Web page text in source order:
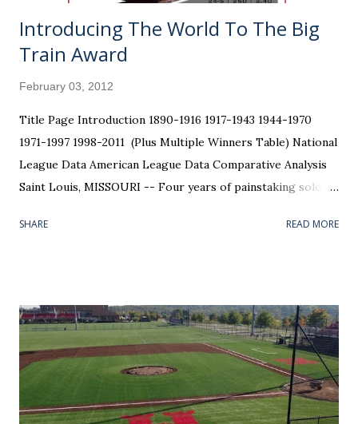
Introducing The World To The Big
Train Award
February 03, 2012
Title Page Introduction 1890-1916 1917-1943 1944-1970
1971-1997 1998-2011 (Plus Multiple Winners Table) National
League Data American League Data Comparative Analysis
Saint Louis, MISSOURI -- Four years of painstaking solo
numbers, and formatting graphics has finally come to an
pitcher in more seasons than anyone. Trouble is, Johnson
died 66 years before anyone could hand him that
distinction. If you haven't been following along with my
blog, Pitcher Rating is my baby. It is an oft-tinkered with,
secret Excel formula that will stay with me to my grave (or
SHARE READ MORE